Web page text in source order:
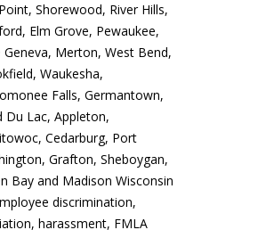
Shorewood, River Hills,
Elm Grove, Pewaukee,
Geneva, Merton, West Bend,
Waukesha,
Falls, Germantown,
Du Lac, Appleton,
Cedarburg, Port
Grafton, Sheboygan,
Bay and Madison Wisconsin
discrimination,
harassment, FMLA